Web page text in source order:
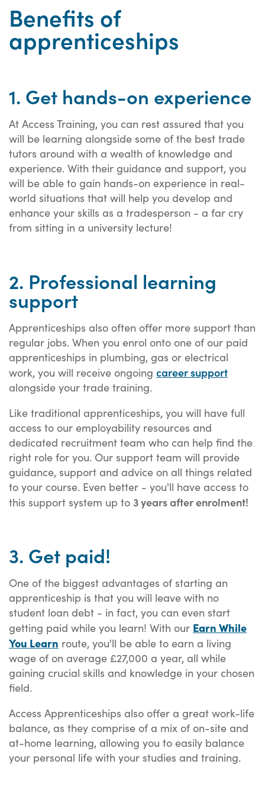
Benefits of
apprenticeships
1. Get hands-on experience
At Access Training, you can rest assured that you
will be learning alongside some of the best trade
tutors around with a wealth of knowledge and
experience. With their guidance and support, you
will be able to gain hands-on experience in real-
world situations that will help you develop and
enhance your skills as a tradesperson - a far cry
from sitting in a university lecture!
2. Professional learning
support
Apprenticeships also often offer more support than
regular jobs. When you enrol onto one of our paid
apprenticeships in plumbing, gas or electrical
work, you will receive ongoing career support
alongside your trade training.
Like traditional apprenticeships, you will have full
access to our employability resources and
dedicated recruitment team who can help find the
right role for you. Our support team will provide
guidance, support and advice on all things related
to your course. Even better - you'll have access to
this support system up to 3 years after enrolment!
3. Get paid!
One of the biggest advantages of starting an
apprenticeship is that you will leave with no
student loan debt - in fact, you can even start
getting paid while you learn! With our Earn While
You Learn route, you'll be able to earn a living
wage of on average £27,000 a year, all while
gaining crucial skills and knowledge in your chosen
field.
Access Apprenticeships also offer a great work-life
balance, as they comprise of a mix of on-site and
at-home learning, allowing you to easily balance
your personal life with your studies and training.